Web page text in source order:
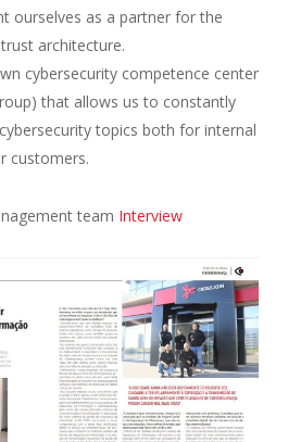
ourselves as a partner for the
architecture.
cybersecurity competence center
that allows us to constantly
topics both for internal
customers.
team Interview